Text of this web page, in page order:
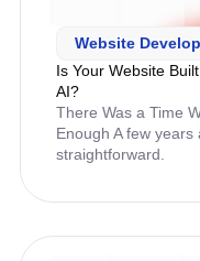
Website
Is Your Website
AI?
There Was a Time
Enough A few
straightforward.